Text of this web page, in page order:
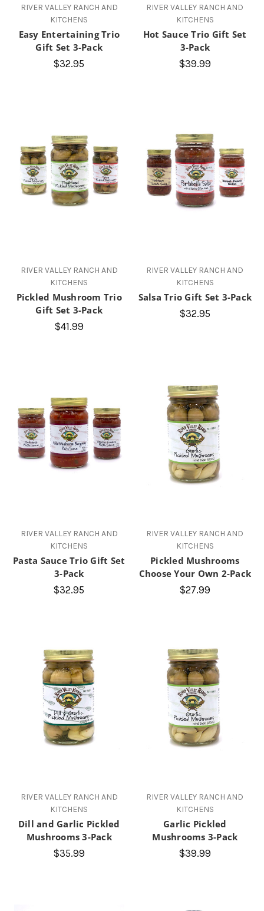
RIVER VALLEY RANCH AND
KITCHENS
Easy Entertaining Trio
Gift Set 3-Pack
$32.95
RIVER VALLEY RANCH AND
KITCHENS
Hot Sauce Trio Gift Set
3-Pack
$39.99
RIVER VALLEY RANCH AND
KITCHENS
Pickled Mushroom Trio
Gift Set 3-Pack
$41.99
RIVER VALLEY RANCH AND
KITCHENS
Salsa Trio Gift Set 3-Pack
$32.95
RIVER VALLEY RANCH AND
KITCHENS
Pasta Sauce Trio Gift Set
3-Pack
$32.95
RIVER VALLEY RANCH AND
KITCHENS
Pickled Mushrooms
Choose Your Own 2-Pack
$27.99
RIVER VALLEY RANCH AND
KITCHENS
Dill and Garlic Pickled
Mushrooms 3-Pack
$35.99
RIVER VALLEY RANCH AND
KITCHENS
Garlic Pickled
Mushrooms 3-Pack
$39.99